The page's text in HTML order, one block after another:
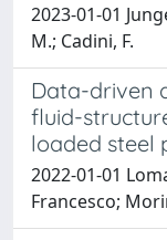
2023-01-01
M.; Cadini, F.
Data-driven
fluid-
loaded steel
2022-01-01
Francesco;